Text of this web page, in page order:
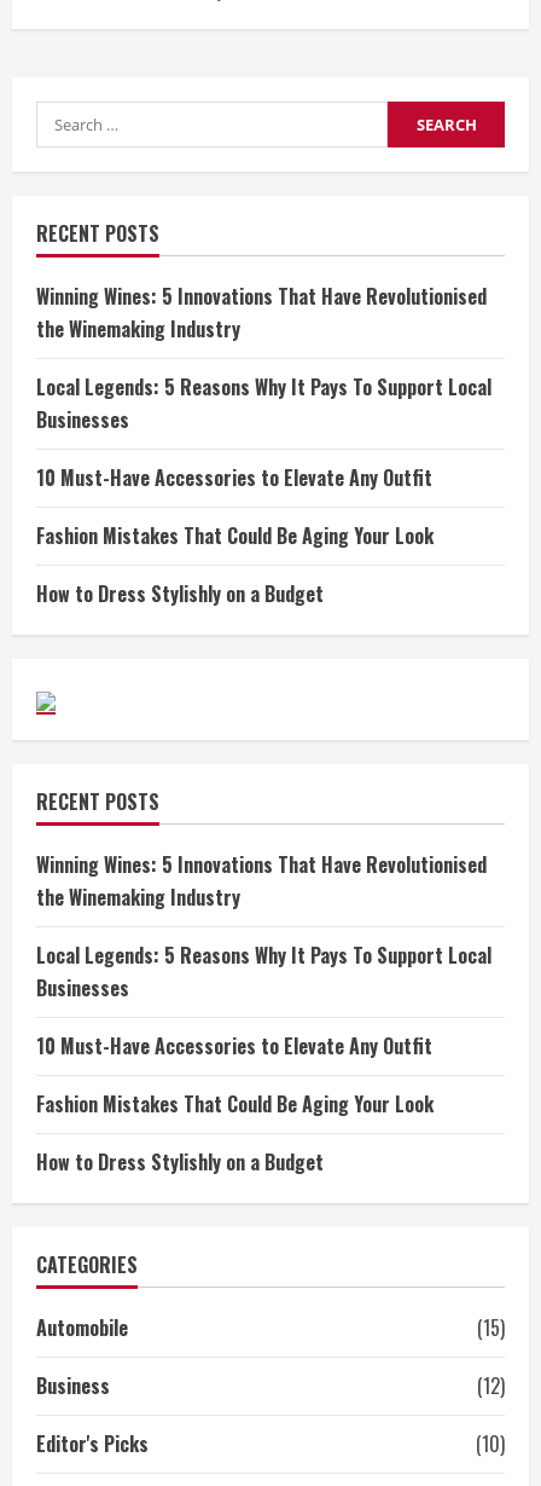
Search
for:
RECENT POSTS
Winning Wines: 5 Innovations That Have Revolutionised
the Winemaking Industry
Local Legends: 5 Reasons Why It Pays To Support Local
Businesses
10 Must-Have Accessories to Elevate Any Outfit
Fashion Mistakes That Could Be Aging Your Look
How to Dress Stylishly on a Budget
RECENT POSTS
Winning Wines: 5 Innovations That Have Revolutionised
the Winemaking Industry
Local Legends: 5 Reasons Why It Pays To Support Local
Businesses
10 Must-Have Accessories to Elevate Any Outfit
Fashion Mistakes That Could Be Aging Your Look
How to Dress Stylishly on a Budget
CATEGORIES
Automobile
(15)
Business
(12)
Editor's Picks
(10)